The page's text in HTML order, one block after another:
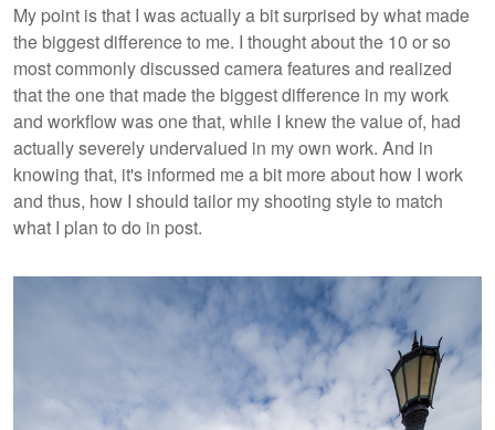
My point is that I was actually a bit surprised by what made
the biggest difference to me. I thought about the 10 or so
most commonly discussed camera features and realized
that the one that made the biggest difference in my work
and workflow was one that, while I knew the value of, had
actually severely undervalued in my own work. And in
knowing that, it's informed me a bit more about how I work
and thus, how I should tailor my shooting style to match
what I plan to do in post.